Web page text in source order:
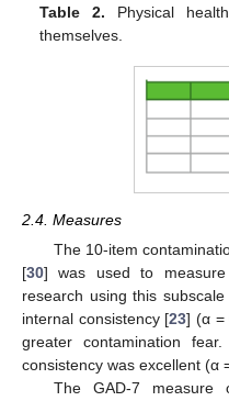
Table 2. Physical
themselves.
2.4. Measures
The 10-item
[30] was used to measure
research using this
internal consistency [23] (α =
greater contamination
consistency was excellent (α
The GAD-7 measure